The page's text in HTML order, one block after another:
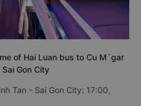
of Hai Luan bus to Cu M`gar
Gon City
Tan - Sai Gon City: 17:00,